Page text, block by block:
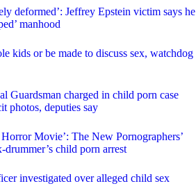
deformed’: Jeffrey Epstein victim says he
manhood
kids or be made to discuss sex, watchdog
Guardsman charged in child porn case
photos, deputies say
Movie’: The New Pornographers’
child porn arrest
investigated over alleged child sex